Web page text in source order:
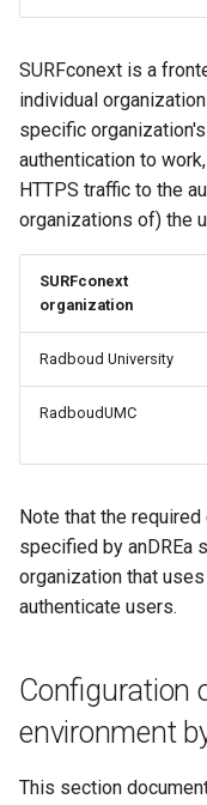
SURFconext is a
individual
specific
authentication to
HTTPS traffic to the
organizations of) the
SURFconext
organization
Radboud University
RadboudUMC
Note that the
specified by anDREa
organization that
authenticate users.
Configuration
environment
This section